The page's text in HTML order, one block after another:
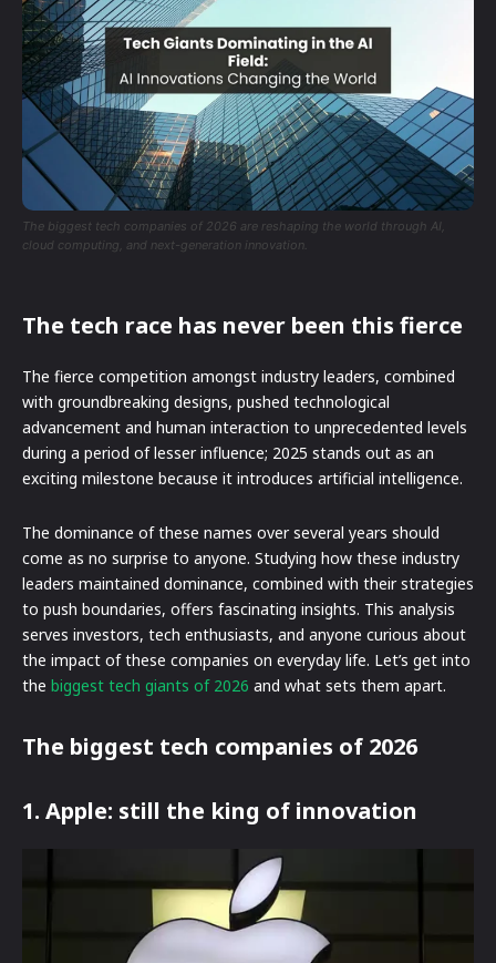
The biggest tech companies of 2026 are reshaping the world through AI,
cloud computing, and next-generation innovation.
The tech race has never been this fierce
The fierce competition amongst industry leaders, combined
with groundbreaking designs, pushed technological
advancement and human interaction to unprecedented levels
during a period of lesser influence; 2025 stands out as an
exciting milestone because it introduces artificial intelligence.
The dominance of these names over several years should
come as no surprise to anyone. Studying how these industry
leaders maintained dominance, combined with their strategies
to push boundaries, offers fascinating insights. This analysis
serves investors, tech enthusiasts, and anyone curious about
the impact of these companies on everyday life. Let’s get into
the biggest tech giants of 2026 and what sets them apart.
The biggest tech companies of 2026
1. Apple: still the king of innovation